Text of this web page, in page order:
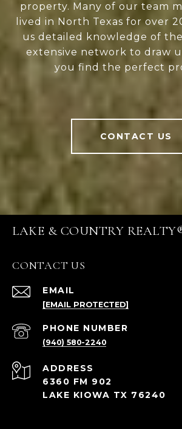
property. Many of our team
lived in North Texas for over
us detailed knowledge of
extensive network to draw
you find the perfect
CONTACT US
LAKE & COUNTRY
CONTACT US
EMAIL
[EMAIL PROTECTED]
PHONE NUMBER
(940) 580-2240
ADDRESS
6360 FM 902
LAKE KIOWA TX 76240